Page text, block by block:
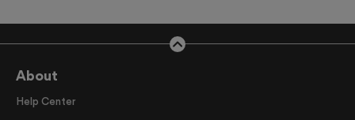
About
Help Center